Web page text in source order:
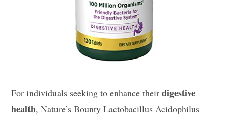
For individuals seeking to enhance theirdigestive
health, Nature’s Bounty Lactobacillus Acidophilus